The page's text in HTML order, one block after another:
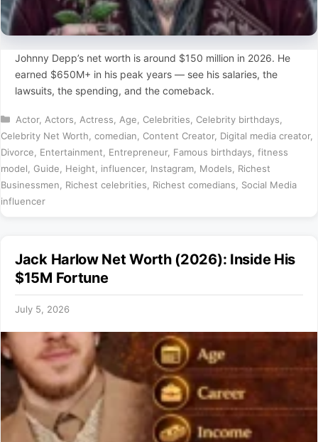
Johnny Depp’s net worth is around $150 million in 2026. He
earned $650M+ in his peak years — see his salaries, the
lawsuits, the spending, and the comeback.
Categories
Actor, Actors Actress Age Celebrities Celebrity birthdays
Celebrity Net Worth comedian Content Creator, Digital media creator,
Divorce
Entertainment Entrepreneur, Famous birthdays fitness
model
Guide Height influencer, Instagram Models
Richest
Businessmen
Richest celebrities Richest comedians
Social Media
influencer
Jack Harlow Net Worth (2026): Inside His
$15M Fortune
July 5, 2026